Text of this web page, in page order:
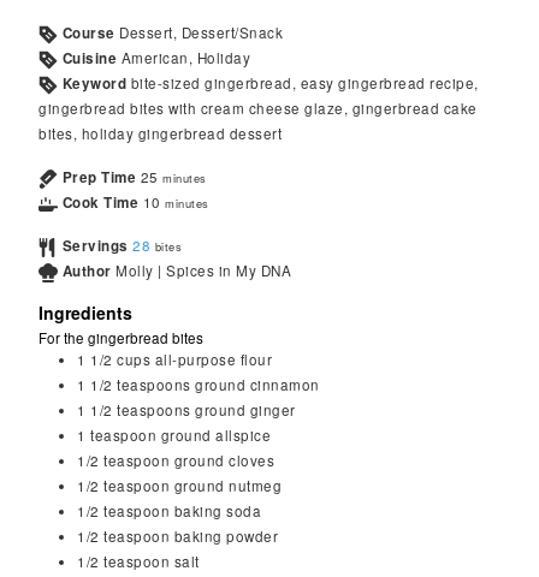
Course Dessert, Dessert/Snack
Cuisine American, Holiday
Keyword bite-sized gingerbread, easy gingerbread recipe,
gingerbread bites with cream cheese glaze, gingerbread cake
bites, holiday gingerbread dessert
Prep Time 25 minutes
Cook Time 10 minutes
Servings 28 bites
Author Molly | Spices in My DNA
Ingredients
For the gingerbread bites
1 1/2 cups all-purpose flour
1 1/2 teaspoons ground cinnamon
1 1/2 teaspoons ground ginger
1 teaspoon ground allspice
1/2 teaspoon ground cloves
1/2 teaspoon ground nutmeg
1/2 teaspoon baking soda
1/2teaspoon baking powder
1/2 teaspoon salt